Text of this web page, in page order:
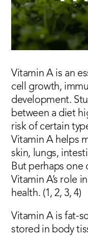
Vitamin A is an
cell growth,
development.
between a diet
risk of certain
Vitamin A helps
skin, lungs,
But perhaps one
Vitamin A’s role
health. (1, 2, 3, 4)
Vitamin A is fat-
stored in body